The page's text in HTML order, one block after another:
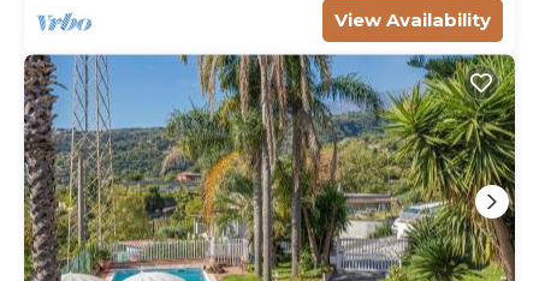
View Availability